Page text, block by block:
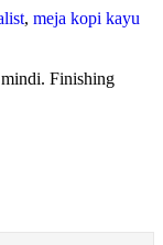
, meja kopi kayu
Finishing